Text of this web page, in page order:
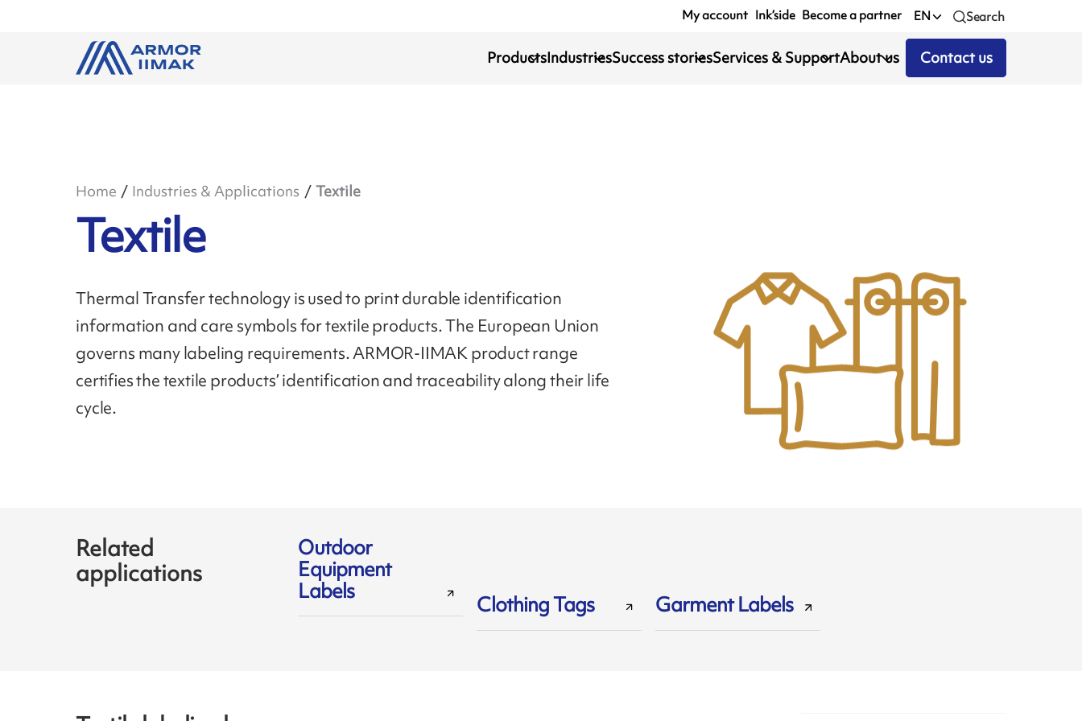
My account Ink’side Become a partner EN Search
ProductsIndustriesSuccess storiesServices & SupportAbout us Contact us
Home Industries & Applications Textile
Textile
Thermal Transfer technology is used to print durable identification
information and care symbols for textile products. The European Union
governs many labeling requirements. ARMOR-IIMAK product range
certifies the textile products’ identification and traceability along their life
cycle.
Related
applications
Outdoor
Equipment
Labels
Clothing Tags Garment Labels